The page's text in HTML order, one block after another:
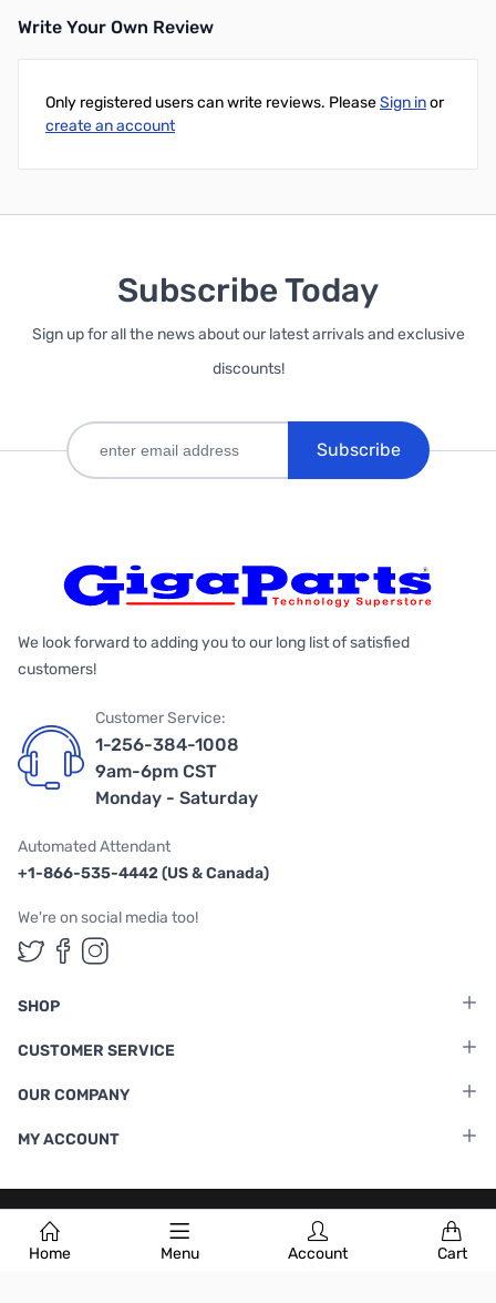
Home Menu Account Cart
Write Your Own Review
Only registered users can write reviews. PleaseSign inor
create an account
Subscribe Today
Sign up for all the news about our latest arrivals and exclusive
discounts!
Subscribe
We look forward to adding you to our long list of satisfied
customers!
Customer Service:
1-256-384-1008
9am-6pm CST
Monday - Saturday
Automated Attendant
+1-866-535-4442 (US & Canada)
We're on social media too!
Follow us on Twitter
Follow us on Facebook
Follow us on Instagram
SHOP
CUSTOMER SERVICE
OUR COMPANY
MY ACCOUNT
Terms & Conditions |Privacy Policy